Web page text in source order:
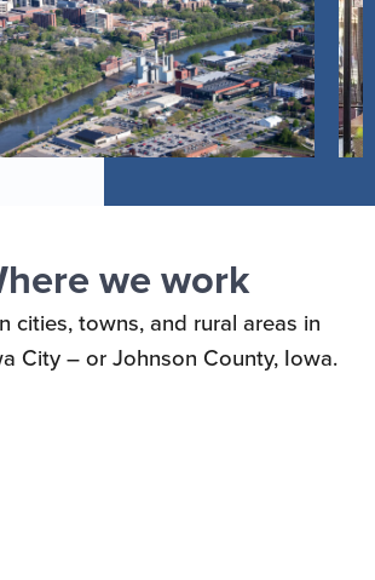
we work
cities, towns, and rural areas in
City – or Johnson County, Iowa.